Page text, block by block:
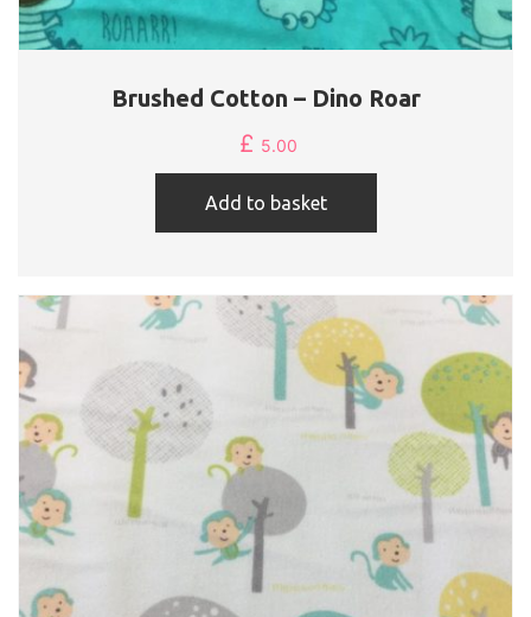
Brushed Cotton – Dino Roar
£ 5.00
Add to basket